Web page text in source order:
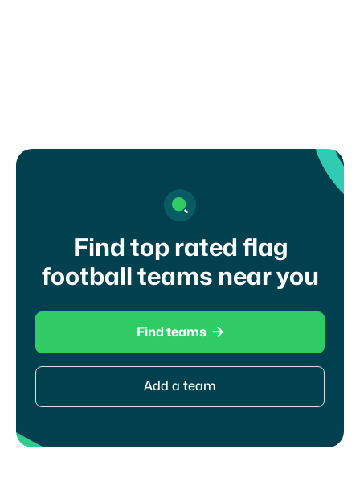
Find top rated flag
football teams near you
Find teams 
Add a team